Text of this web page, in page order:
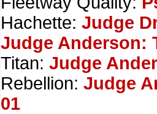
Hachette: Judge
Judge Anderson:
Titan: Judge
Rebellion: Judge
01